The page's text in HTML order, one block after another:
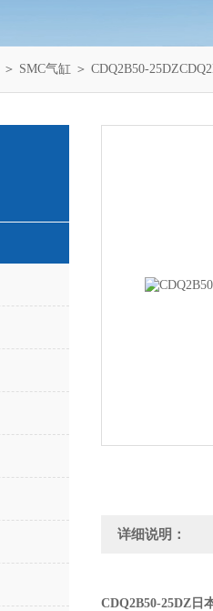
＞ SMC气缸 ＞ CDQ2B50-
详细说明：
CDQ2B50-25DZ日